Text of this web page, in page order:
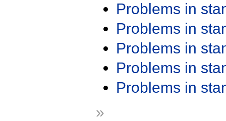
Problems in
Problems in
Problems in
Problems in
Problems in
»